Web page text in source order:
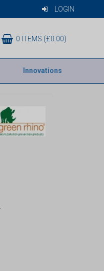
LOGIN
0 ITEMS (£0.00)
Innovations